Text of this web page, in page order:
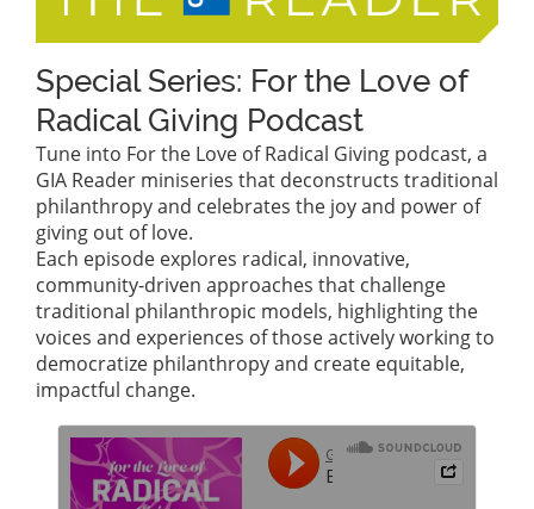
Special Series: For the Love of
Radical Giving Podcast
Tune into For the Love of Radical Giving podcast, a
GIA Reader miniseries that deconstructs traditional
philanthropy and celebrates the joy and power of
giving out of love.
Each episode explores radical, innovative,
community-driven approaches that challenge
traditional philanthropic models, highlighting the
voices and experiences of those actively working to
democratize philanthropy and create equitable,
impactful change.